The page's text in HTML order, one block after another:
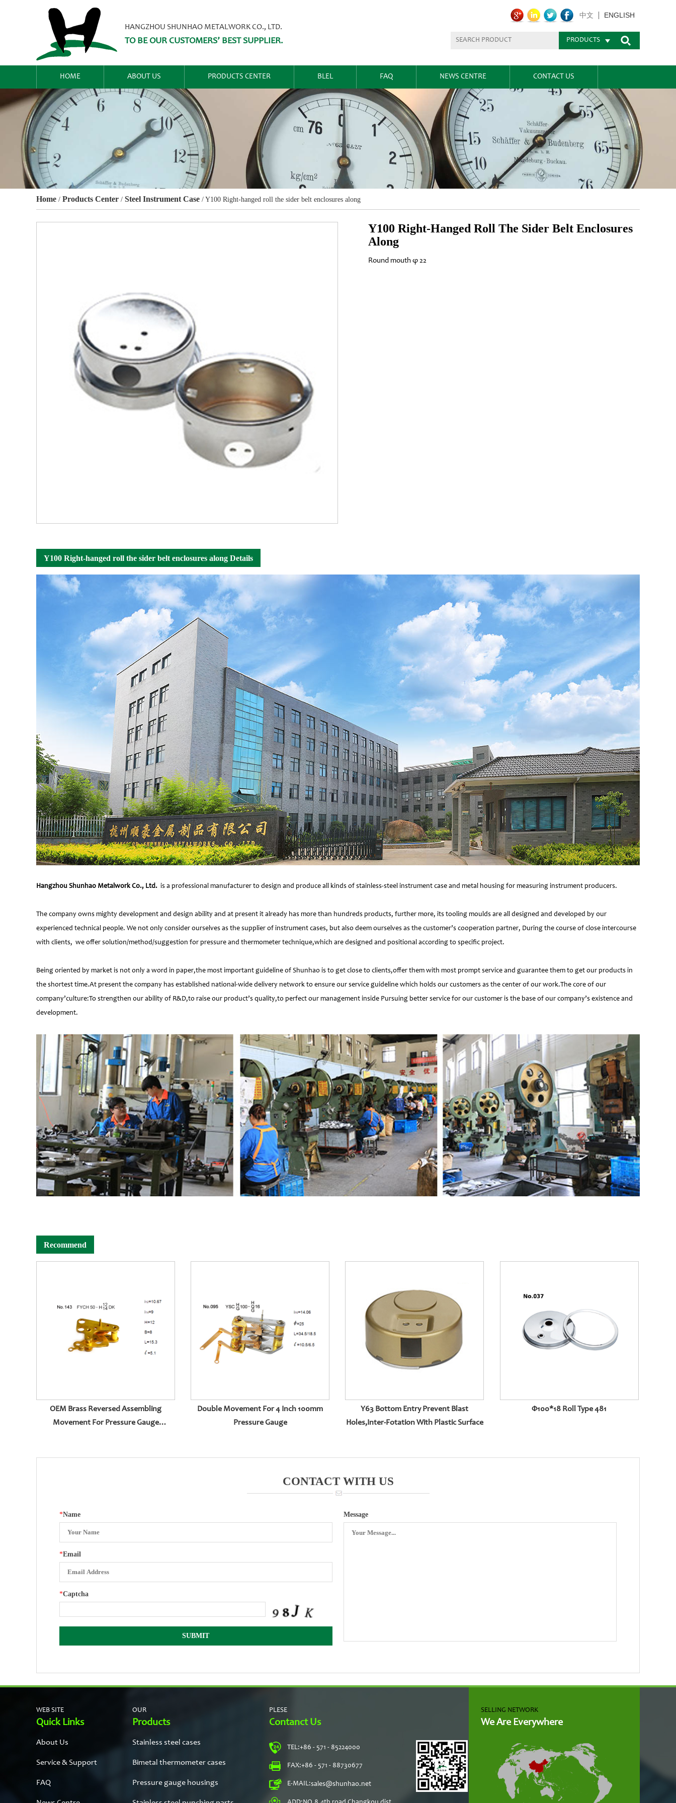
HANGZHOU SHUNHAO METALWORK CO., LTD.
TO BE OUR CUSTOMERS’ BEST SUPPLIER.
中文 ENGLISH
PRODUCTS
HOME ABOUT US PRODUCTS CENTER BLEL FAQ NEWS CENTRE CONTACT US
Home / Products Center / Steel Instrument Case / Y100 Right-hanged roll the sider belt enclosures along
Y100 Right-Hanged Roll The Sider Belt Enclosures
Along
Round mouth φ 22
Y100 Right-hanged roll the sider belt enclosures along Details
Hangzhou Shunhao Metalwork Co., Ltd. is a professional manufacturer to design and produce all kinds of stainless-steel instrument case and metal housing for measuring instrument producers.
The company owns mighty development and design ability and at present it already has more than hundreds products, further more, its tooling moulds are all designed and developed by our
experienced technical people. We not only consider ourselves as the supplier of instrument cases, but also deem ourselves as the customer’s cooperation partner, During the course of close intercourse
with clients, we offer solution/method/suggestion for pressure and thermometer technique,which are designed and positional according to specific project.
Being oriented by market is not only a word in paper,the most important guideline of Shunhao is to get close to clients,offer them with most prompt service and guarantee them to get our products in
the shortest time.At present the company has established national-wide delivery network to ensure our service guideline which holds our customers as the center of our work.The core of our
company’culture:To strengthen our ability of R&D,to raise our product’s quality,to perfect our management inside Pursuing better service for our customer is the base of our company’s existence and
development.
Recommend
OEM Brass Reversed Assembling
Movement For Pressure Gauge
Double Movement For 4 Inch 100mm
Pressure Gauge
Y63 Bottom Entry Prevent Blast
Holes,inter-Fotation With Plastic Surface
Φ100*18 Roll Type 481
CONTACT WITH US
*Name
*Email
*Captcha
Message
WEB SITE
Quick Links
About Us
Service & Support
FAQ
OUR
Products
Stainless steel cases
Bimetal thermometer cases
Pressure gauge housings
PLESE
Contanct Us
TEL:+86 - 571 - 85224000
FAX:+86 - 571 - 88730677
E-MAIL:sales@shunhao.net
SELLING NETWORK
We Are Everywhere